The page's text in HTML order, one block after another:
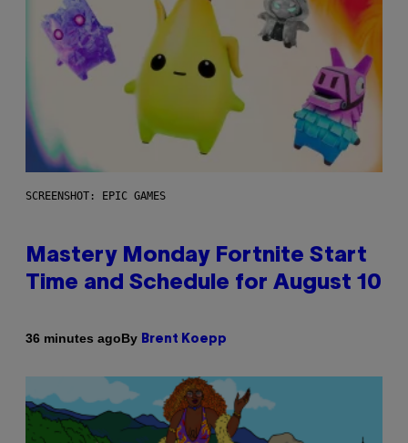
SCREENSHOT: EPIC GAMES
Mastery Monday Fortnite Start
Time and Schedule for August 10
36 minutes agoBy Brent Koepp